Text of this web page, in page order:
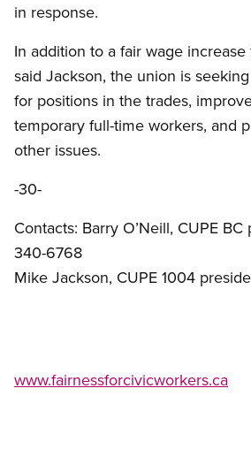
in response.
In addition to a fair wage
said Jackson, the union is
for positions in the trades,
temporary full-time workers, and
other issues.
-30-
Contacts: Barry O’Neill, CUPE
340-6768
Mike Jackson, CUPE 1004
www.fairnessforcivicworkers.ca